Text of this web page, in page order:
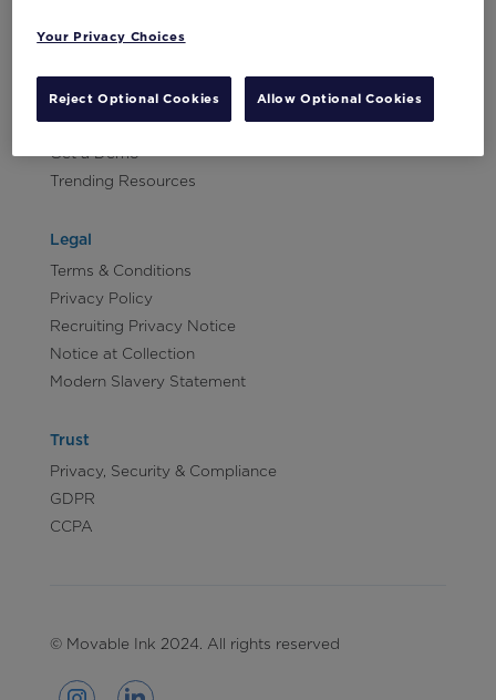
Contact Us
Careers
Get a Demo
Trending Resources
Legal
Terms & Conditions
Privacy Policy
Recruiting Privacy Notice
Notice at Collection
Modern Slavery Statement
Trust
Privacy, Security & Compliance
GDPR
CCPA
© Movable Ink 2024. All rights reserved
Your Privacy Choices
Reject Optional Cookies Allow Optional Cookies